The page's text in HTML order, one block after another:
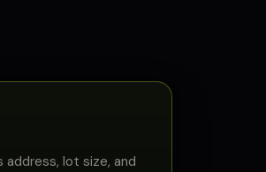
lot size, and